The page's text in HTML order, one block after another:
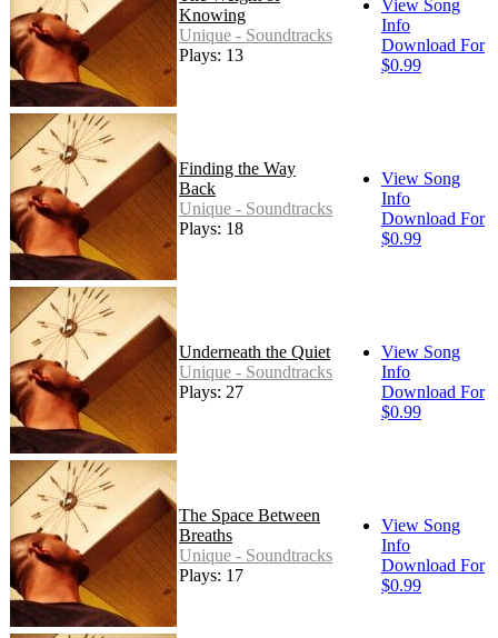
Knowing
Unique - Soundtracks
Plays: 13
View Song
Info
Download For
$0.99
Finding the Way
Back
Unique - Soundtracks
Plays: 18
View Song
Info
Download For
$0.99
Underneath the Quiet
Unique - Soundtracks
Plays: 27
View Song
Info
Download For
$0.99
The Space Between
Breaths
Unique - Soundtracks
Plays: 17
View Song
Info
Download For
$0.99